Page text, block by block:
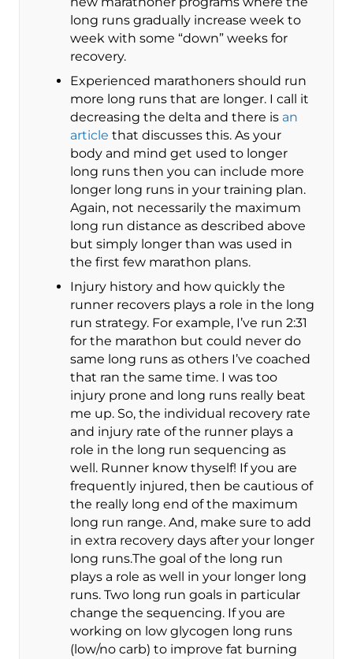
long runs gradually increase week to
week with some “down” weeks for
recovery.
Experienced marathoners should run
more long runs that are longer. I call it
decreasing the delta and there is an
article that discusses this. As your
body and mind get used to longer
long runs then you can include more
longer long runs in your training plan.
Again, not necessarily the maximum
long run distance as described above
but simply longer than was used in
the first few marathon plans.
Injury history and how quickly the
runner recovers plays a role in the long
run strategy. For example, I’ve run 2:31
for the marathon but could never do
same long runs as others I’ve coached
that ran the same time. I was too
injury prone and long runs really beat
me up. So, the individual recovery rate
and injury rate of the runner plays a
role in the long run sequencing as
well. Runner know thyself! If you are
frequently injured, then be cautious of
the really long end of the maximum
long run range. And, make sure to add
in extra recovery days after your longer
long runs.The goal of the long run
plays a role as well in your longer long
runs. Two long run goals in particular
change the sequencing. If you are
working on low glycogen long runs
(low/no carb) to improve fat burning